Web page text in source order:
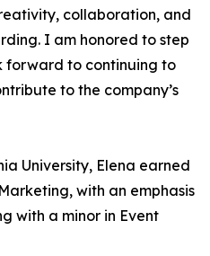
collaboration, and
I am honored to step
forward to continuing to
to the company’s
University, Elena earned
with an emphasis
with a minor in Event